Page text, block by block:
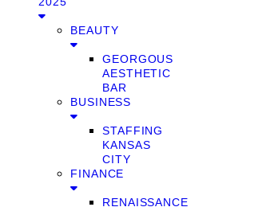
BEAUTY
GEORGOUS
AESTHETIC
BAR
BUSINESS
STAFFING
KANSAS
CITY
FINANCE
RENAISSANCE